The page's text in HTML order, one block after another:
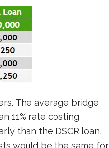
The average bridge
11% rate costing
than the DSCR loan,
would be the same for